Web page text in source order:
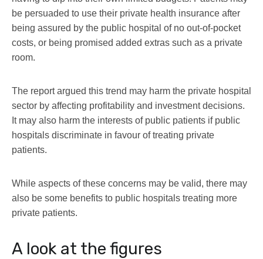
be persuaded to use their private health insurance after
being assured by the public hospital of no out-of-pocket
costs, or being promised added extras such as a private
room.
The report argued this trend may harm the private hospital
sector by affecting profitability and investment decisions.
It may also harm the interests of public patients if public
hospitals discriminate in favour of treating private
patients.
While aspects of these concerns may be valid, there may
also be some benefits to public hospitals treating more
private patients.
A look at the figures